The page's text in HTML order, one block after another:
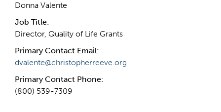
Donna Valente
Job Title:
Director, Quality of Life Grants
Primary Contact Email:
dvalente@christopherreeve.org
Primary Contact Phone:
(800) 539-7309